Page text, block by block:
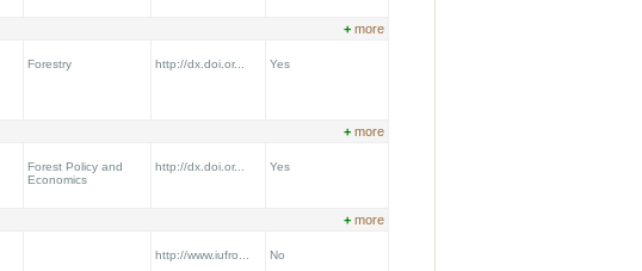
+ more
Forestry http://dx.doi.or... Yes
+ more
Forest Policy and
Economics
http://dx.doi.or... Yes
+ more
http://www.iufro... No